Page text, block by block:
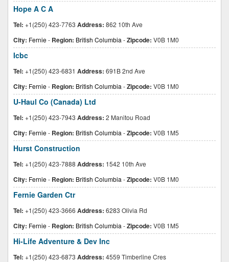
Hope A C A
Tel: +1(250) 423-7763 Address: 862 10th Ave
City: Fernie- Region: British Columbia -Zipcode: V0B 1M0
Icbc
Tel: +1(250) 423-6831 Address: 691B 2nd Ave
City: Fernie- Region: British Columbia -Zipcode: V0B 1M0
U-Haul Co (Canada) Ltd
Tel: +1(250) 423-7943 Address: 2 Manitou Road
City: Fernie- Region: British Columbia -Zipcode: V0B 1M5
Hurst Construction
Tel: +1(250) 423-7888 Address: 1542 10th Ave
City: Fernie- Region: British Columbia -Zipcode: V0B 1M0
Fernie Garden Ctr
Tel: +1(250) 423-3666 Address: 6283 Olivia Rd
City: Fernie- Region: British Columbia -Zipcode: V0B 1M5
Hi-Life Adventure & Dev Inc
Tel: +1(250) 423-6873 Address: 4559 Timberline Cres